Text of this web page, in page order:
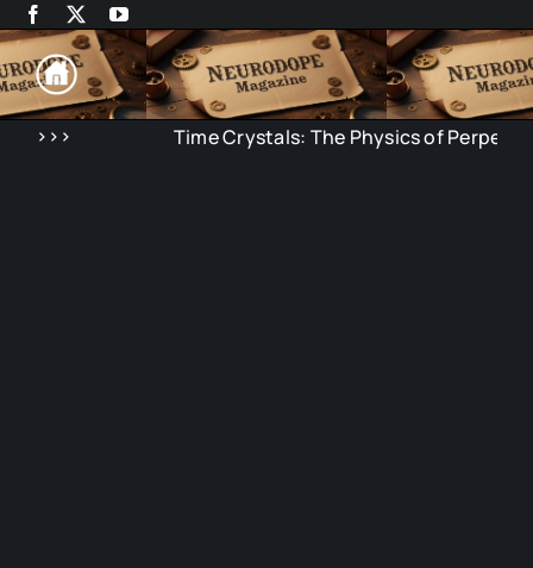
Skip
to
content
>>> Time Crystals: The Physics of Perpetual